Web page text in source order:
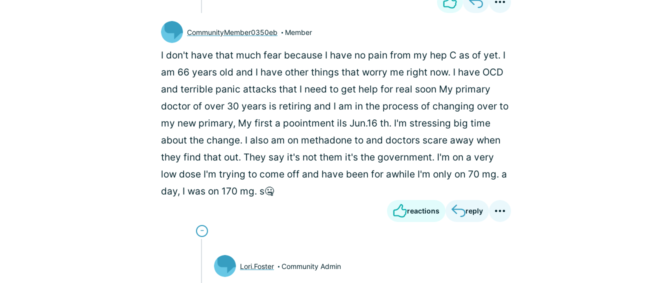
CommunityMember0350eb Member
I don't have that much fear because I have no pain from my hep C as of yet. I
am 66 years old and I have other things that worry me right now. I have OCD
and terrible panic attacks that I need to get help for real soon My primary
doctor of over 30 years is retiring and I am in the process of changing over to
my new primary, My first a poointment ils Jun.16 th. I'm stressing big time
about the change. I also am on methadone to and doctors scare away when
they find that out. They say it's not them it's the government. I'm on a very
low dose I'm trying to come off and have been for awhile I'm only on 70 mg. a
day, I was on 170 mg. s🤐
reactions reply
Lori.Foster Community Admin